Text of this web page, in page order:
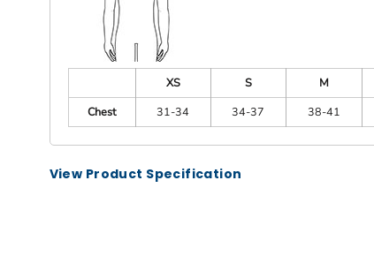
XS S M
Chest
31-34 34-37 38-41
View Product Specification